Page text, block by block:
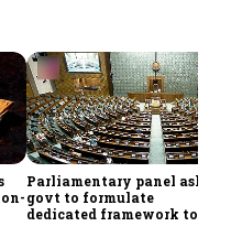
Parliamentary panel asks
govt to formulate
dedicated framework to